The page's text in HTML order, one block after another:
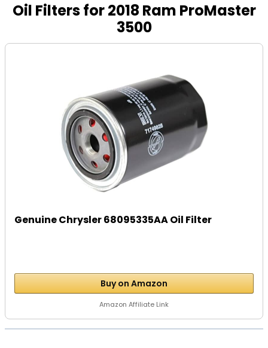
Oil Filters for 2018 Ram ProMaster
3500
Genuine Chrysler 68095335AA Oil Filter
Buy on Amazon
Amazon Affiliate Link